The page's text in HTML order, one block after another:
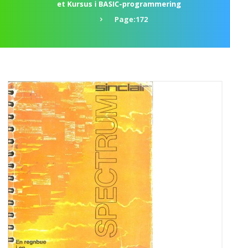
et Kursus i BASIC-programmering
Page:172